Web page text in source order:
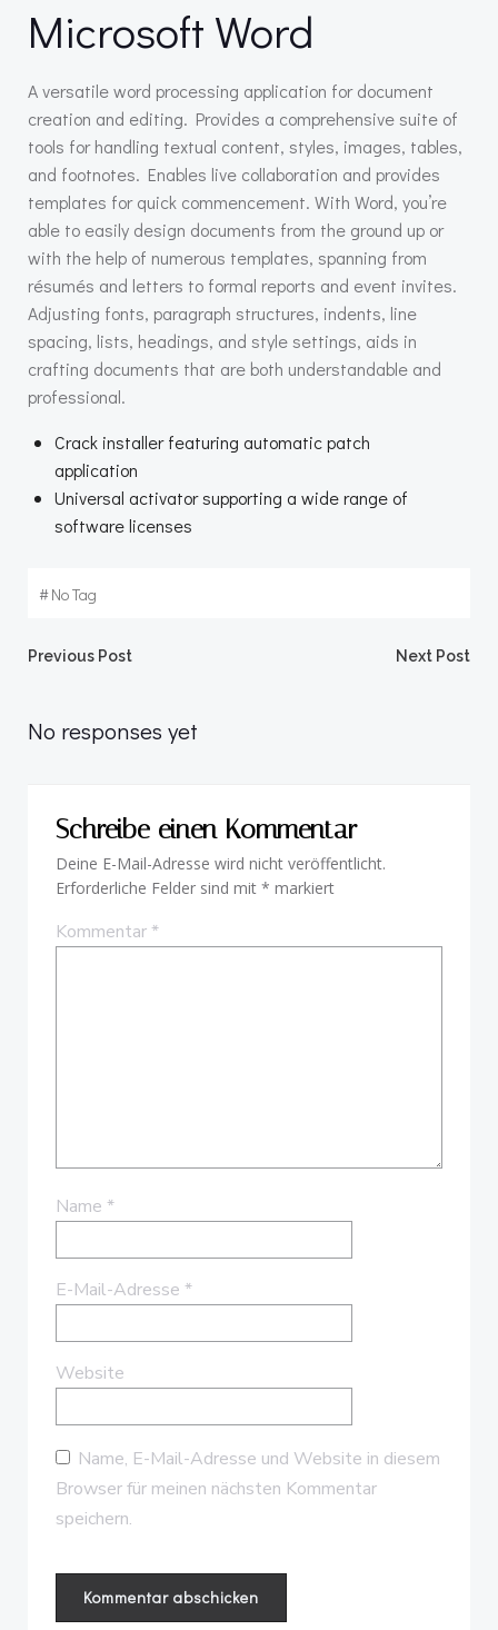
Microsoft Word
A versatile word processing application for document
creation and editing. Provides a comprehensive suite of
tools for handling textual content, styles, images, tables,
and footnotes. Enables live collaboration and provides
templates for quick commencement. With Word, you’re
able to easily design documents from the ground up or
with the help of numerous templates, spanning from
résumés and letters to formal reports and event invites.
Adjusting fonts, paragraph structures, indents, line
spacing, lists, headings, and style settings, aids in
crafting documents that are both understandable and
professional.
Crack installer featuring automatic patch
application
Universal activator supporting a wide range of
software licenses
#No Tag
Beitragsnavigation
Previous Post Next Post
No responses yet
Schreibe einen Kommentar
Deine E-Mail-Adresse wird nicht veröffentlicht.
Erforderliche Felder sind mit * markiert
Kommentar*
Name *
E-Mail-Adresse *
Website
Name, E-Mail-Adresse und Website in diesem
Browser für meinen nächsten Kommentar
speichern.